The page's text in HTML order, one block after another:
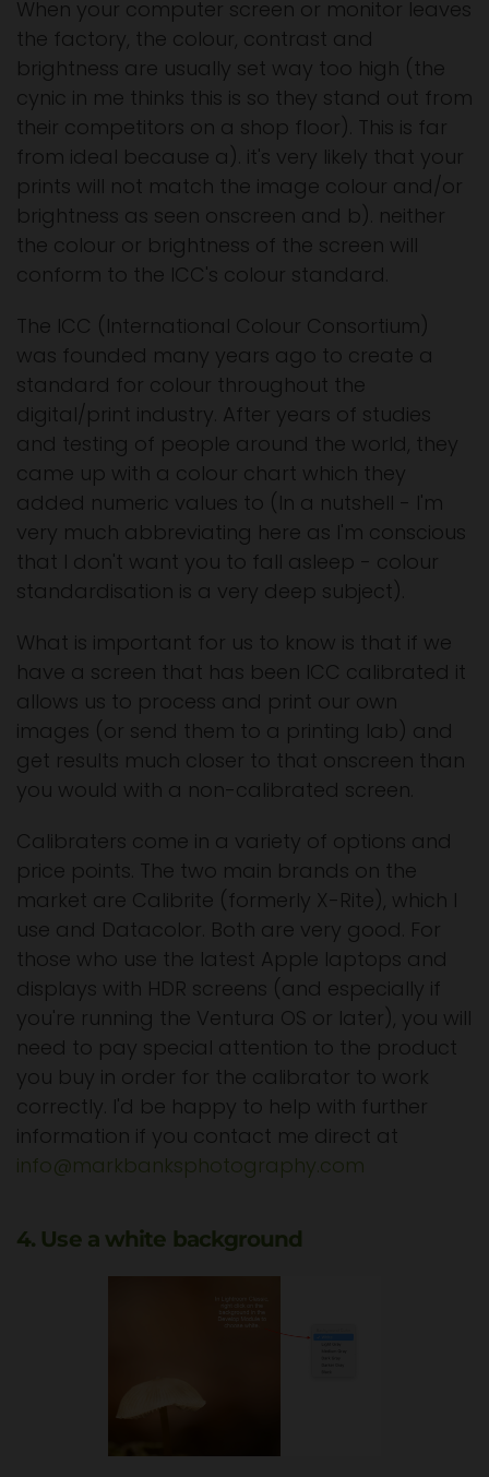
When your computer screen or monitor leaves
the factory, the colour, contrast and
brightness are usually set way too high (the
cynic in me thinks this is so they stand out from
their competitors on a shop floor). This is far
from ideal because a). it's very likely that your
prints will not match the image colour and/or
brightness as seen onscreen and b). neither
the colour or brightness of the screen will
conform to the ICC's colour standard.
The ICC (International Colour Consortium)
was founded many years ago to create a
standard for colour throughout the
digital/print industry. After years of studies
and testing of people around the world, they
came up with a colour chart which they
added numeric values to (In a nutshell - I'm
very much abbreviating here as I'm conscious
that I don't want you to fall asleep - colour
standardisation is a very deep subject).
What is important for us to know is that if we
have a screen that has been ICC calibrated it
allows us to process and print our own
images (or send them to a printing lab) and
get results much closer to that onscreen than
you would with a non-calibrated screen.
Calibraters come in a variety of options and
price points. The two main brands on the
market are Calibrite (formerly X-Rite), which I
use and Datacolor. Both are very good. For
those who use the latest Apple laptops and
displays with HDR screens (and especially if
you're running the Ventura OS or later), you will
need to pay special attention to the product
you buy in order for the calibrator to work
correctly. I'd be happy to help with further
information if you contact me direct at
info@markbanksphotography.com
4. Use a white background